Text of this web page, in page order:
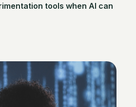
tools when AI can